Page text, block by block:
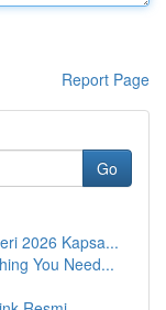
Report Page
Go
2026 Kapsa...
You Need...